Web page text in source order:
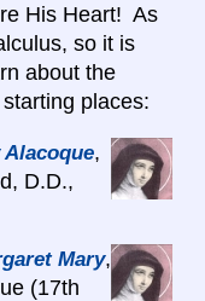
His Heart! As
so it is
about the
places:
,
D.D.,
Mary,
(17th